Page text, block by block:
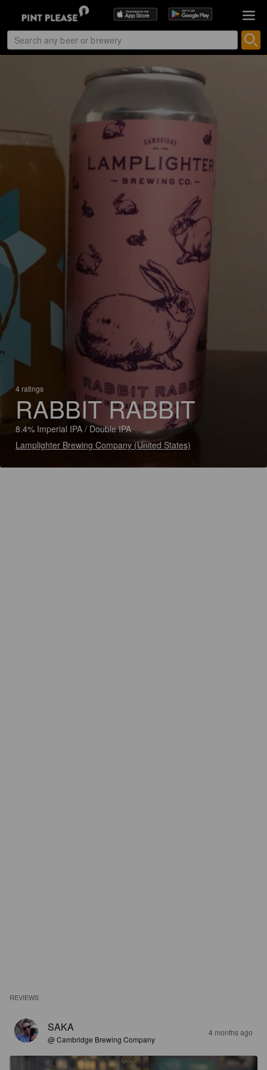
4 ratings
RABBIT RABBIT
8.4% Imperial IPA / Double IPA
Lamplighter Brewing Company (United States)
REVIEWS
SAKA
@ Cambridge Brewing Company
4 months ago